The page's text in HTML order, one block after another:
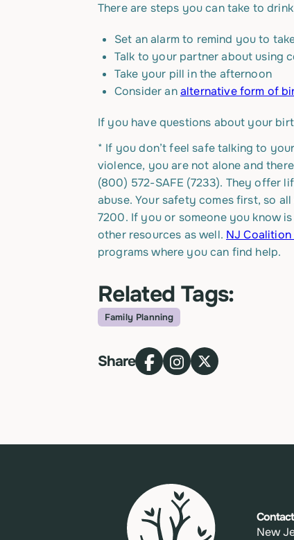
There are steps you can take to
Set an alarm to remind you to
Talk to your partner about using
Take your pill in the afternoon
Consider analternative form of
If you have questions about your
* If you don’t feel safe talking to
violence, you are not alone and
(800) 572-SAFE (7233). They offer
abuse. Your safety comes first, so
7200. If you or someone you know
other resources as well. NJ Coalition
programs where you can find help.
Related Tags:
Topic
Family Planning
Share
New